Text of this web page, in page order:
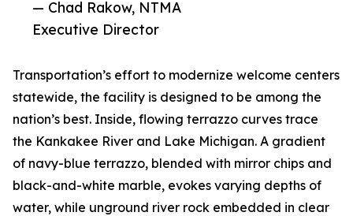
— Chad Rakow, NTMA
Executive Director
Transportation’s effort to modernize welcome centers
statewide, the facility is designed to be among the
nation’s best. Inside, flowing terrazzo curves trace
the Kankakee River and Lake Michigan. A gradient
of navy-blue terrazzo, blended with mirror chips and
black-and-white marble, evokes varying depths of
water, while unground river rock embedded in clear